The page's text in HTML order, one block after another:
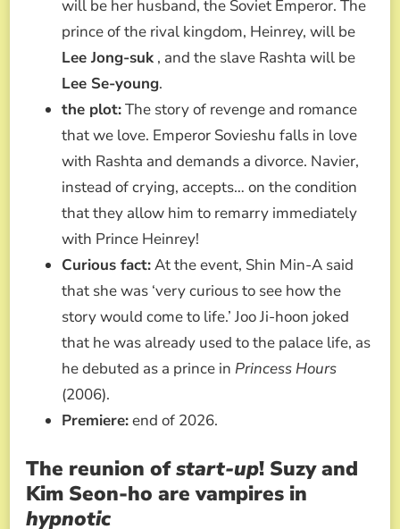
will be her husband, the Soviet Emperor. The
prince of the rival kingdom, Heinrey, will be
Lee Jong-suk , and the slave Rashta will be
Lee Se-young.
the plot:The story of revenge and romance
that we love. Emperor Sovieshu falls in love
with Rashta and demands a divorce. Navier,
instead of crying, accepts… on the condition
that they allow him to remarry immediately
with Prince Heinrey!
Curious fact:At the event, Shin Min-A said
that she was ‘very curious to see how the
story would come to life.’ Joo Ji-hoon joked
that he was already used to the palace life, as
he debuted as a prince in Princess Hours
(2006).
Premiere:end of 2026.
The reunion ofstart-up! Suzy and
Kim Seon-ho are vampires in
hypnotic